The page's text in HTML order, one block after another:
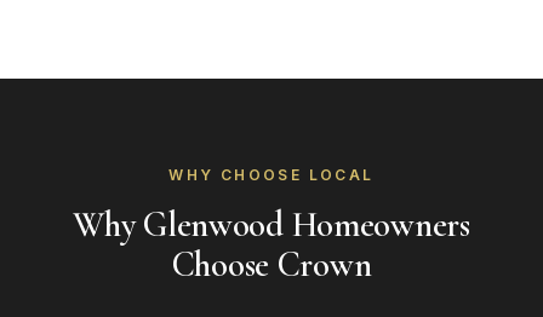
WHY CHOOSE LOCAL
Why Glenwood Homeowners
Choose Crown